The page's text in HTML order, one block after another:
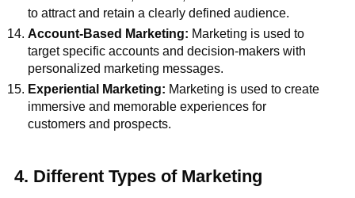
to attract and retain a clearly defined audience.
Account-Based Marketing: Marketing is used to
target specific accounts and decision-makers with
personalized marketing messages.
Experiential Marketing: Marketing is used to create
immersive and memorable experiences for
customers and prospects.
4. Different Types of Marketing